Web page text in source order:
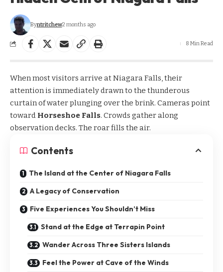
Byntritchew2 months ago
8 Min Read
When most visitors arrive at Niagara Falls, their
attention is immediately drawn to the thunderous
curtain of water plunging over the brink. Cameras point
toward Horseshoe Falls. Crowds gather along
observation decks. The roar fills the air.
Contents
The Island at the Center of Niagara Falls
A Legacy of Conservation
Five Experiences You Shouldn’t Miss
Stand at the Edge at Terrapin Point
Wander Across Three Sisters Islands
Feel the Power at Cave of the Winds